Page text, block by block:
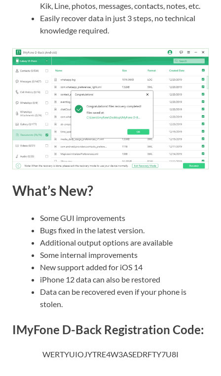
Kik, Line, photos, messages, contacts, notes, etc.
Easily recover data in just 3 steps, no technical
knowledge required.
What’s New?
Some GUI improvements
Bugs fixed in the latest version.
Additional output options are available
Some internal improvements
New support added for iOS 14
iPhone 12 data can also be restored
Data can be recovered even if your phone is
stolen.
IMyFone D-Back Registration Code:
WERTYUIOJYTRE4W3ASEDRFTY7U8I